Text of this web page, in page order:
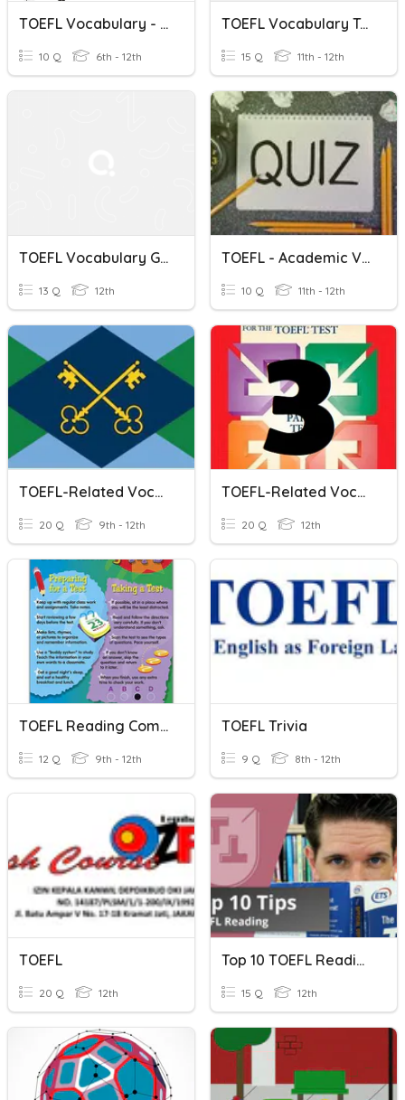
TOEFL Vocabulary - List 2: Synonyms
10 Q 6th - 12th
TOEFL Vocabulary Test 1B
15 Q 11th - 12th
TOEFL Vocabulary Group 1
13 Q 12th
TOEFL - Academic Vocabulary
10 Q 11th - 12th
TOEFL-Related Vocabulary - Group 1
20 Q 9th - 12th
TOEFL-Related Vocabulary - Group 3
20 Q 12th
TOEFL Reading Comprehension Tips And Strategies
12 Q 9th - 12th
TOEFL Trivia
9 Q 8th - 12th
TOEFL
20 Q 12th
Top 10 TOEFL Reading Tips
15 Q 12th